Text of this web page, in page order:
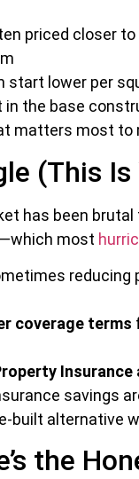
priced closer
start lower per
in the base
matters most to
(This
has been
most
reducing
coverage terms
built alternative
the